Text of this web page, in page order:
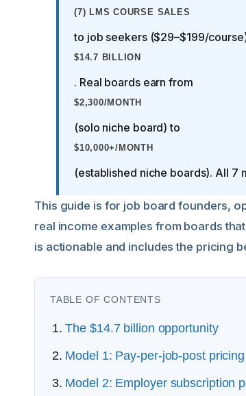
(7) LMS COURSE SALES
to job seekers ($29–$199/
$14.7 BILLION
. Real boards earn from
$2,300/MONTH
(solo niche board) to
$10,000+/MONTH
(established niche boards). All 7
This guide is for job board founders,
real income examples from boards
is actionable and includes the pricing
TABLE OF CONTENTS
The $14.7 billion opportunity
Model 1: Pay-per-job-post pricing
Model 2: Employer subscription